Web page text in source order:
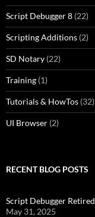
Script Debugger 8 (22)
Scripting Additions (2)
SD Notary (22)
Training (1)
Tutorials & HowTos (32)
UI Browser (2)
RECENT BLOG POSTS
Script Debugger Retired
May 31, 2025